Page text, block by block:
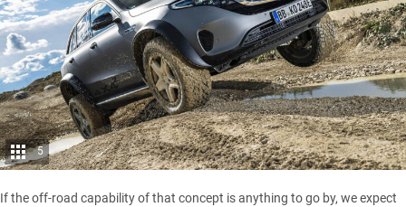
5
If the off-road capability of that concept is anything to go by, we expect